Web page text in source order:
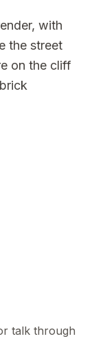
with
the street
on the cliff
talk through